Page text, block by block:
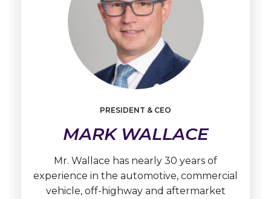
PRESIDENT & CEO
MARK WALLACE
Mr. Wallace has nearly 30 years of
experience in the automotive, commercial
vehicle, off-highway and aftermarket
Learn
Mark